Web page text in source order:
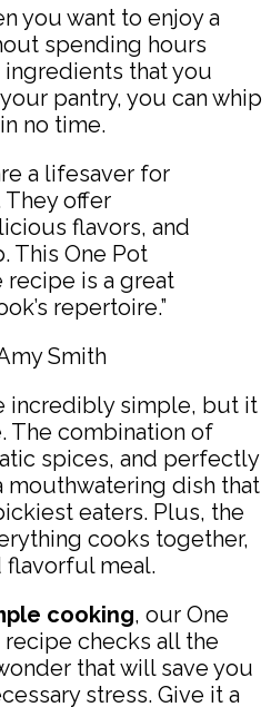
you want to enjoy a
spending hours
that you
pantry, you can whip
no time.
a lifesaver for
offer
flavors, and
This One Pot
recipe is a great
repertoire.”
Smith
incredibly simple, but it
The combination of
spices, and perfectly
mouthwatering dish that
eaters. Plus, the
cooks together,
flavorful meal.
cooking, our One
recipe checks all the
that will save you
stress. Give it a